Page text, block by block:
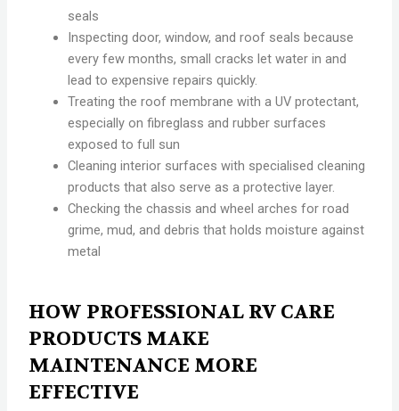
seals
Inspecting door, window, and roof seals because
every few months, small cracks let water in and
lead to expensive repairs quickly.
Treating the roof membrane with a UV protectant,
especially on fibreglass and rubber surfaces
exposed to full sun
Cleaning interior surfaces with specialised cleaning
products that also serve as a protective layer.
Checking the chassis and wheel arches for road
grime, mud, and debris that holds moisture against
metal
HOW PROFESSIONAL RV CARE
PRODUCTS MAKE
MAINTENANCE MORE
EFFECTIVE